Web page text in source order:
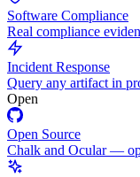
Software Compliance
Real compliance
Incident Response
Query any artifact in
Open
Open Source
Chalk and Ocular —